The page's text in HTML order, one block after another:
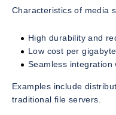
Characteristics of media
High durability and
Low cost per gigabyte
Seamless integration
Examples include
traditional file servers.